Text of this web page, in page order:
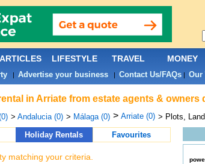
in Arriate from estate agents & owners
> Andalucia (0) > Málaga (0) > Arriate (0) > Plots,
Holiday Rentals Favourites
matching your criteria.
ARTICLES LIFESTYLE TRAVEL MONEY
| Advertise your business| Contact Us/FAQs| Our